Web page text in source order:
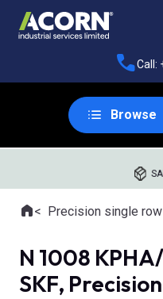
Call:
Browse
Where you are:
HomePrecision single row cylindrical roller
N 1008
SKF,